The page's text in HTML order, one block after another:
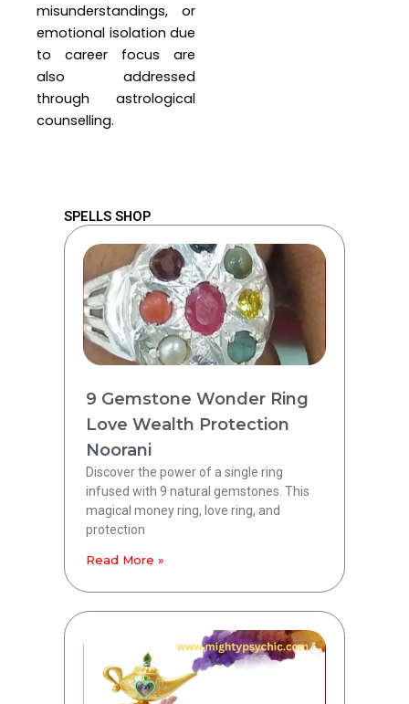
misunderstandings, or
emotional isolation due
to career focus are
also addressed
through astrological
counselling.
SPELLS SHOP
9 Gemstone Wonder Ring
Love Wealth Protection
Noorani
Discover the power of a single ring
infused with 9 natural gemstones. This
magical money ring, love ring, and
protection
Read More »